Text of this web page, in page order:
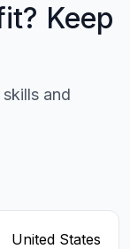
Keep
and
United States